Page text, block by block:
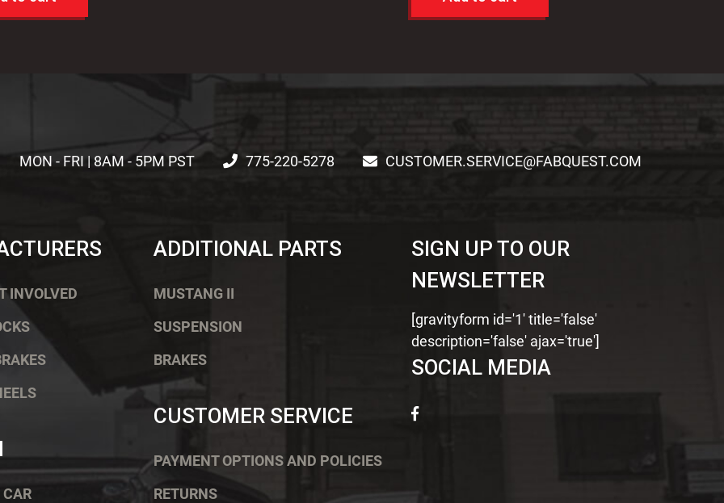
MON - FRI | 8AM - 5PM PST 775-220-5278 CUSTOMER.SERVICE@FABQUEST.COM
INVOLVED
CAR
ADDITIONAL PARTS
MUSTANG II
SUSPENSION
BRAKES
CUSTOMER SERVICE
PAYMENT OPTIONS AND POLICIES
RETURNS
SIGN UP TO OUR
NEWSLETTER
[gravityform id='1' title='false'
description='false' ajax='true']
SOCIAL MEDIA